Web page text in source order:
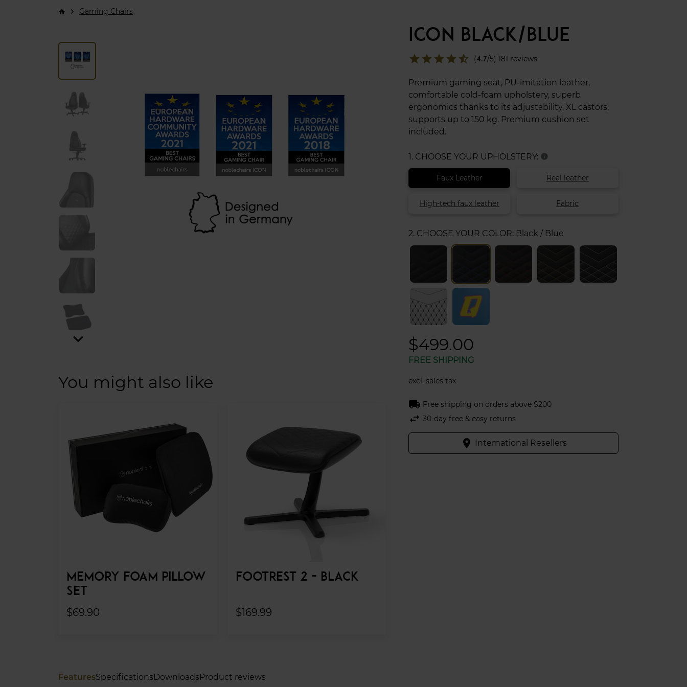
arrow_forward_ios Gaming Chairs
expand_more
ICON BLACK/BLUE
star_half
star
star
star
star (4.7/5) 181 reviews
Premium gaming seat, PU-imitation leather,
comfortable cold-foam upholstery, superb
ergonomics thanks to its adjustability, XL castors,
supports up to 150 kg. Premium cushion set
included.
1. CHOOSE YOUR UPHOLSTERY: info
Faux Leather Real leather
High-tech faux leather Fabric
2. CHOOSE YOUR COLOR: Black / Blue
$499.00
FREE SHIPPING
excl. sales tax
local_shipping Free shipping on orders above $200
swap_horiz 30-day free & easy returns
place International Resellers
You might also like
MEMORY FOAM PILLOW
SET
$69.90
FOOTREST 2 - BLACK
$169.99
FeaturesSpecificationsDownloadsProduct reviews